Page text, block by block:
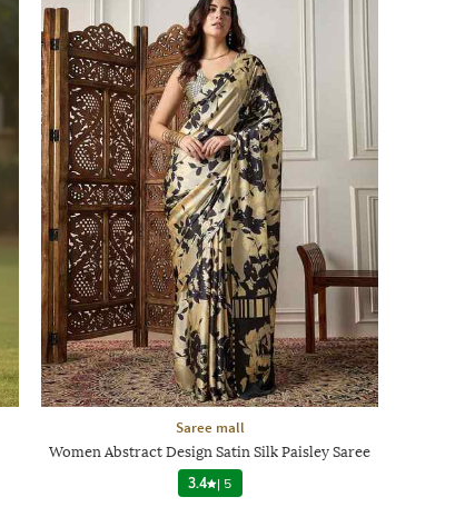
Saree mall
Women Abstract Design Satin Silk Paisley Saree
3.4 | 5